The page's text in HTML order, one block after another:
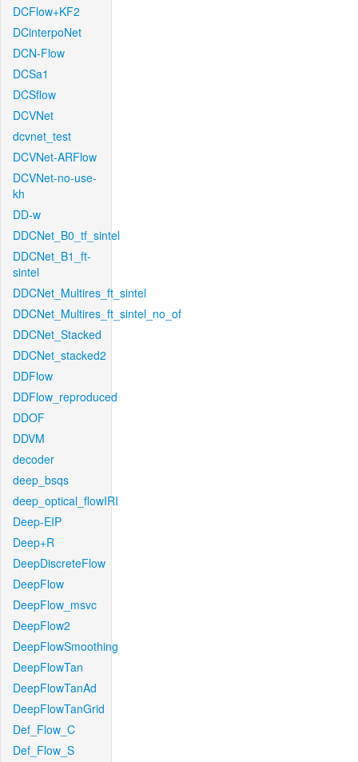
DCFlow+KF2
DCinterpoNet
DCN-Flow
DCSa1
DCSflow
DCVNet
dcvnet_test
DCVNet-ARFlow
DCVNet-no-use-
kh
DD-w
DDCNet_B0_tf_sintel
DDCNet_B1_ft-
sintel
DDCNet_Multires_ft_sintel
DDCNet_Multires_ft_sintel_no_of
DDCNet_Stacked
DDCNet_stacked2
DDFlow
DDFlow_reproduced
DDOF
DDVM
decoder
deep_bsqs
deep_optical_flowIRI
Deep-EIP
Deep+R
DeepDiscreteFlow
DeepFlow
DeepFlow_msvc
DeepFlow2
DeepFlowSmoothing
DeepFlowTan
DeepFlowTanAd
DeepFlowTanGrid
Def_Flow_C
Def_Flow_S